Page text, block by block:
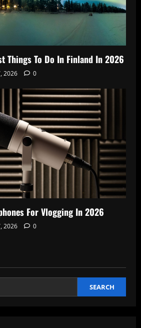
Things To Do In Finland In 2026
2026 0
For Vlogging In 2026
2026 0
SEARCH